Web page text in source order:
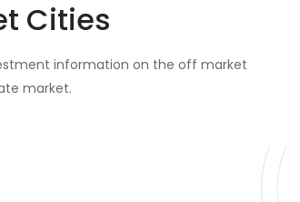
Cities
information on the off market
market.